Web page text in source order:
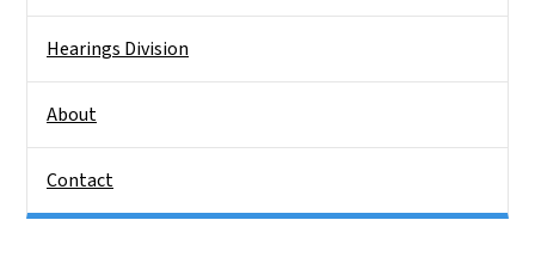
Hearings Division
About
Contact